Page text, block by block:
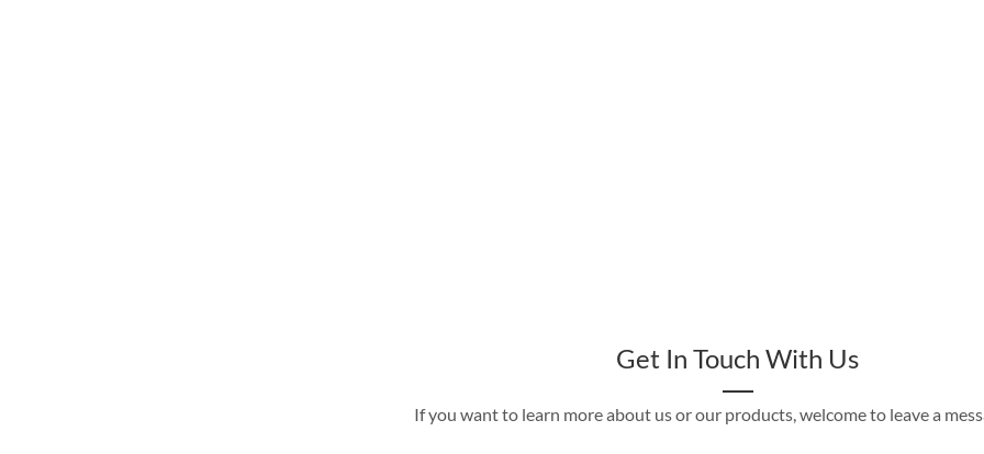
Get In Touch With Us
If you want to learn more about us or our products, welcome to leave a